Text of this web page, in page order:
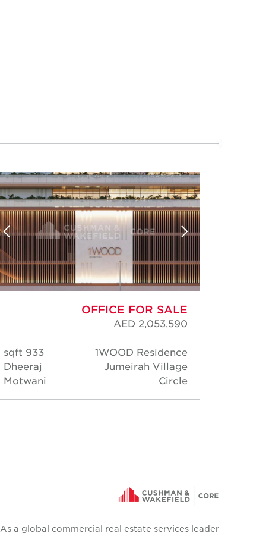
OFFICE FOR SALE
AED 2,053,590
1WOOD Residence
Jumeirah Village
Circle
933 sqft
Dheeraj
Motwani
As a global commercial real estate services leader